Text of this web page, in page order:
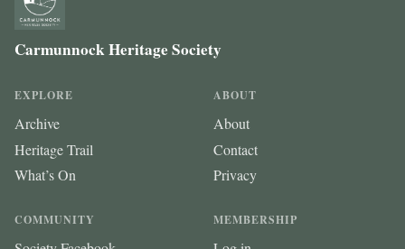
Carmunnock Heritage Society
EXPLORE
Archive
Heritage Trail
What’s On
ABOUT
About
Contact
Privacy
COMMUNITY MEMBERSHIP